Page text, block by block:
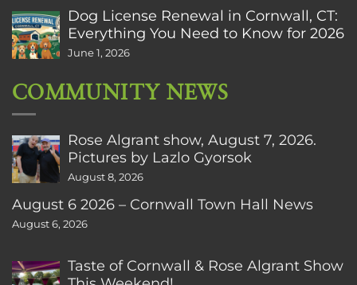
Dog License Renewal in Cornwall, CT:
Everything You Need to Know for 2026
June 1, 2026
COMMUNITY NEWS
Rose Algrant show, August 7, 2026.
Pictures by Lazlo Gyorsok
August 8, 2026
August 6 2026 – Cornwall Town Hall News
August 6, 2026
Taste of Cornwall & Rose Algrant Show